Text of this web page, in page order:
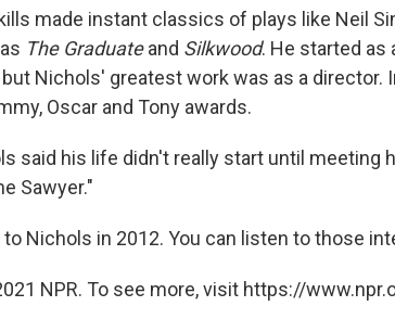
made instant classics of plays like Neil
The Graduateand Silkwood. He started
but Nichols' greatest work was as a director.
Oscar and Tony awards.
said his life didn't really start until meeting
Sawyer."
to Nichols in 2012. You can listen to those
NPR. To see more, visit https://